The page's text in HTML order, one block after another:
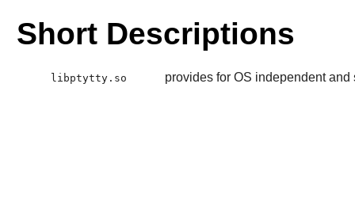
Short Descriptions
libptytty.so provides for OS independent